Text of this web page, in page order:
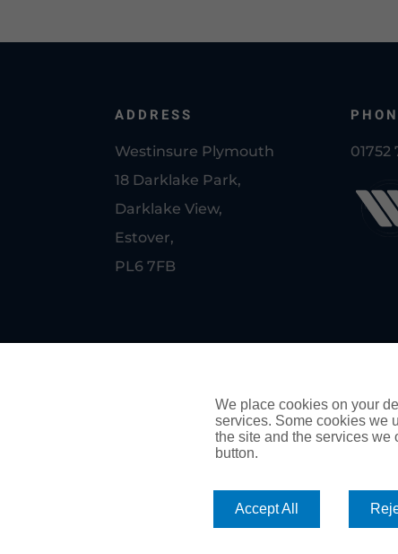
ADDRESS
Westinsure Plymouth
18 Darklake Park,
Darklake View,
Estover,
PL6 7FB
01752
Authorised and regulated by the Financial Conduct
We place cookies on your
services. Some cookies we
the site and the services we
button.
Accept All